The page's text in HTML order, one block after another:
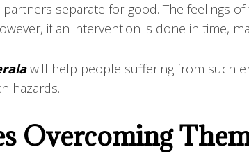
separate for good. The feelings
if an intervention is done in time,
will help people suffering from such
hazards.
Overcoming